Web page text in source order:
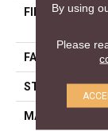
FIBER
FACE WEIGHT
STYLE
MATERIAL
By using
Please